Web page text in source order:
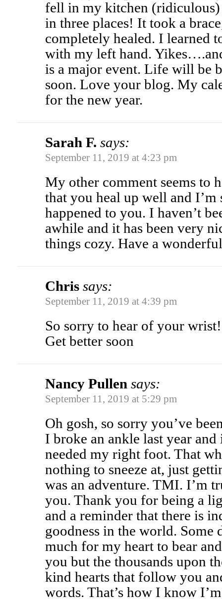
fell in my kitchen
in three places! It took a
completely healed. I learned
with my left hand.
is a major event. Life will be
soon. Love your blog. My
for the new year.
Sarah F. says:
September 11, 2019 at 4:23 pm
My other comment seems to
that you heal up well and I’m
happened to you. I haven’t
awhile and it has been very
things cozy. Have a
Chris says:
September 11, 2019 at 4:39 pm
So sorry to hear of your
Get better soon
Nancy Pullen says:
September 11, 2019 at 5:29 pm
Oh gosh, so sorry you’ve
I broke an ankle last year
needed my right foot. That
nothing to sneeze at, just
was an adventure. TMI. I’m
you. Thank you for being a
and a reminder that there is
goodness in the world. Some
much for my heart to bear
you but the thousands upon
kind hearts that follow you
words. That’s how I know